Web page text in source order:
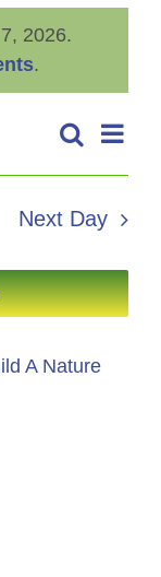
2026.
.
Events
Search
Views
Search
Day
Next Day
A Nature